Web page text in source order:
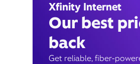
Xfinity Internet
Our best
back
Get reliable, fiber-